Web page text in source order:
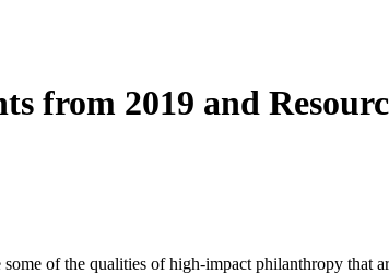
from 2019 and
of the qualities of high-impact philanthropy that